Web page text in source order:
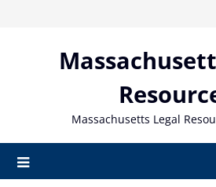
Massachusetts Legal